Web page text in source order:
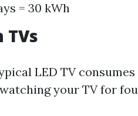
= 30 kWh
LED TV consumes
your TV for